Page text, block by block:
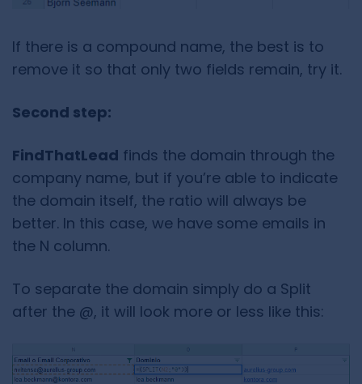
If there is a compound name, the best is to
remove it so that only two fields remain, try it.
Second step:
FindThatLead finds the domain through the
company name, but if you’re able to indicate
the domain itself, the ratio will always be
better. In this case, we have some emails in
the N column.
To separate the domain simply do a Split
after the @, it will look more or less like this: